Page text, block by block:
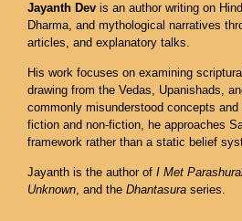
Jayanth Dev is an author writing on
Dharma, and mythological narratives
articles, and explanatory talks.
His work focuses on examining
drawing from the Vedas, Upanishads,
commonly misunderstood concepts
fiction and non-fiction, he approaches
framework rather than a static belief
Jayanth is the author of I Met
Unknown, and the Dhantasura series.